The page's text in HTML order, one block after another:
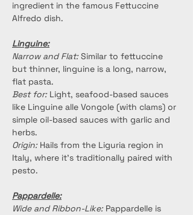
ingredient in the famous Fettuccine
Alfredo dish.
Linguine:
Narrow and Flat: Similar to fettuccine
but thinner, linguine is a long, narrow,
flat pasta.
Best for: Light, seafood-based sauces
like Linguine alle Vongole (with clams) or
simple oil-based sauces with garlic and
herbs.
Origin: Hails from the Liguria region in
Italy, where it's traditionally paired with
pesto.
Pappardelle:
Wide and Ribbon-Like: Pappardelle is